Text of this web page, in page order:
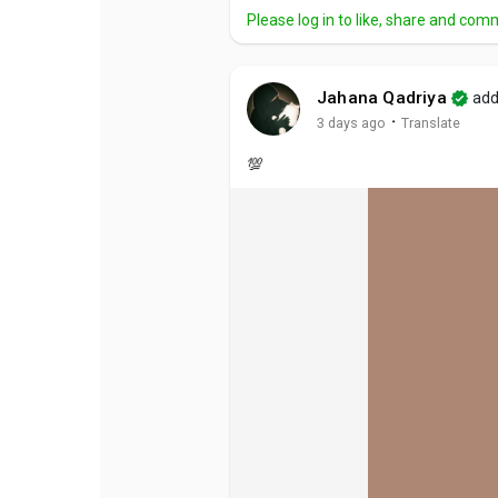
Please log in to like, share and
Jahana Qadriya
3 days ago · Translate
💯